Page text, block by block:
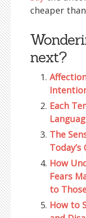
cheaper
next?
Each
The
How
Fears
to
How to